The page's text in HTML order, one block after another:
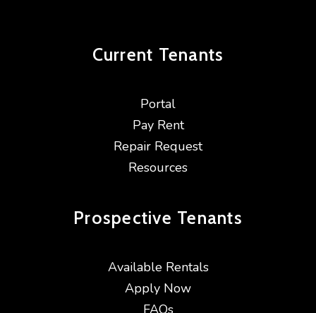
Current Tenants
Portal
Pay Rent
Repair Request
Resources
Prospective Tenants
Available Rentals
Apply Now
FAQs